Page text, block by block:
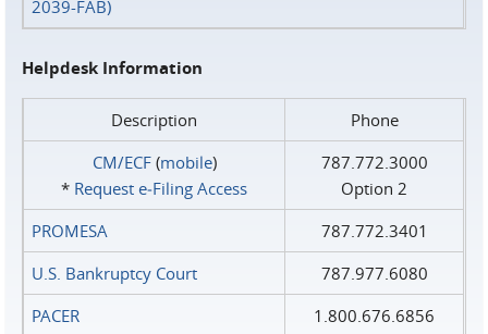
2039-FAB)
Helpdesk Information
Description
Phone
CM/ECF(mobile)
* Request e‑Filing Access
787.772.3000
Option 2
PROMESA
787.772.3401
U.S. Bankruptcy Court
787.977.6080
PACER
1.800.676.6856